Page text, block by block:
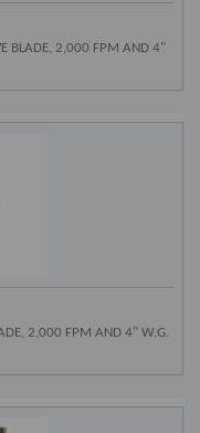
BLADE, 2,000 FPM AND 4"
2,000 FPM AND 4" W.G.